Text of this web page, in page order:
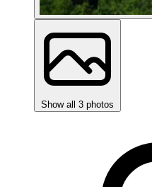
Show all 3 photos